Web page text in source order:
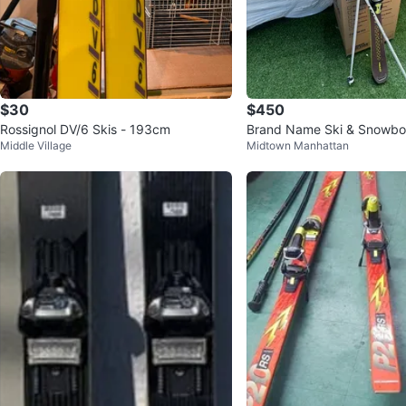
$30
Rossignol DV/6 Skis - 193cm
Middle Village
$450
Brand Name Ski &
r Set
Midtown Manhattan